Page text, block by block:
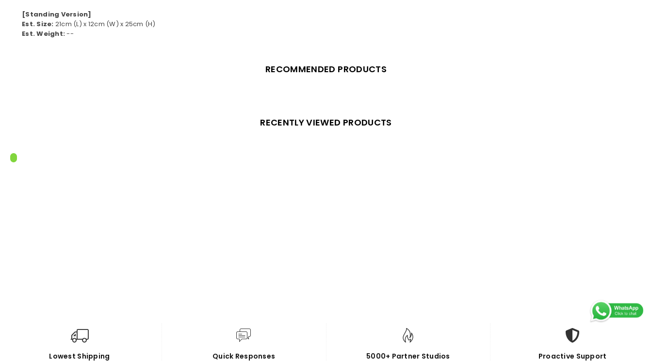
[Standing Version]
Est. Size: 21cm (L) x 12cm (W) x 25cm (H)
Est. Weight:--
RECOMMENDED PRODUCTS
RECENTLY VIEWED PRODUCTS
Lowest Shipping Quick Responses 5000+ Partner Studios Proactive Support